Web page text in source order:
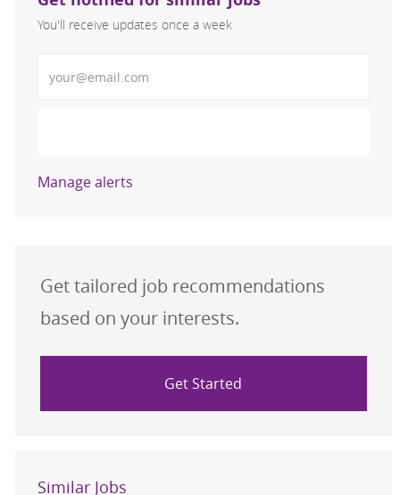
You'll receive updates once a week
Manage alerts
Get tailored job recommendations
based on your interests.
Get Started
Similar Jobs